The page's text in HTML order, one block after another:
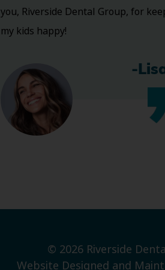
you, Riverside Dental Group, for
my kids happy!
-
© 2026 Riverside
Website Designed and